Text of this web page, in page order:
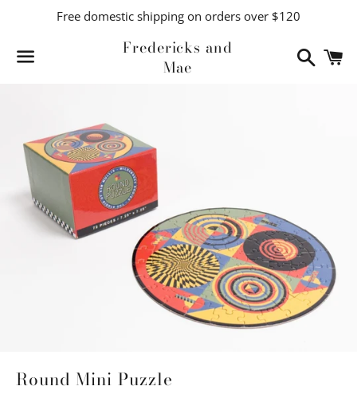
Free domestic shipping on orders over $120
Fredericks and
Mae
Search
Round Mini Puzzle